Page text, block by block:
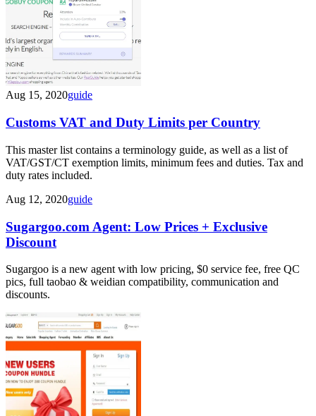
Aug 15, 2020guide
Customs VAT and Duty Limits per Country
This master list contains a terminology guide, as well as a list of
VAT/GST/CT exemption limits, minimum fees and duties. Tax and
duty rates included.
Aug 12, 2020guide
Sugargoo.com Agent: Low Prices + Exclusive
Discount
Sugargoo is a new agent with low pricing, $0 service fee, free QC
pics, full taobao & weidian compatibility, communication and
discounts.